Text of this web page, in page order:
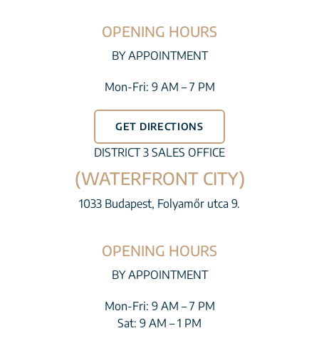
OPENING HOURS
BY APPOINTMENT
Mon-Fri: 9 AM – 7 PM
GET DIRECTIONS
DISTRICT 3 SALES OFFICE
(WATERFRONT CITY)
1033 Budapest, Folyamőr utca 9.
OPENING HOURS
BY APPOINTMENT
Mon-Fri: 9 AM – 7 PM
Sat: 9 AM – 1 PM